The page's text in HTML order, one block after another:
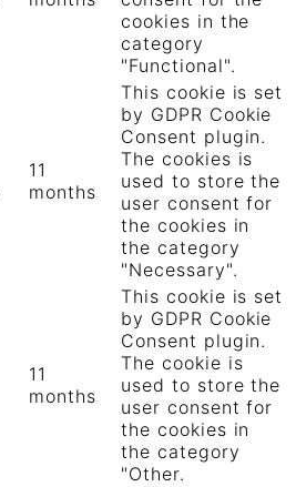
cookies in the
category
"Functional".
11
months
This cookie is set
by GDPR Cookie
Consent plugin.
The cookies is
used to store the
user consent for
the cookies in
the category
"Necessary".
11
months
This cookie is set
by GDPR Cookie
Consent plugin.
The cookie is
used to store the
user consent for
the cookies in
the category
"Other.